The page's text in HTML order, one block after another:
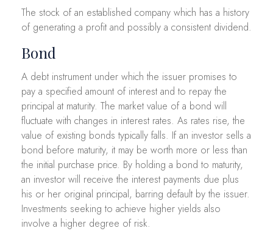
The stock of an established company which has a history
of generating a profit and possibly a consistent dividend.
Bond
A debt instrument under which the issuer promises to
pay a specified amount of interest and to repay the
principal at maturity. The market value of a bond will
fluctuate with changes in interest rates. As rates rise, the
value of existing bonds typically falls. If an investor sells a
bond before maturity, it may be worth more or less than
the initial purchase price. By holding a bond to maturity,
an investor will receive the interest payments due plus
his or her original principal, barring default by the issuer.
Investments seeking to achieve higher yields also
involve a higher degree of risk.